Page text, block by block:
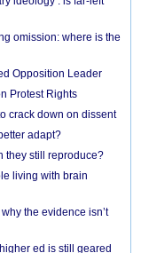
omission: where is the
Opposition Leader
Protest Rights
crack down on dissent
adapt?
they still reproduce?
living with brain
the evidence isn’t
ed is still geared